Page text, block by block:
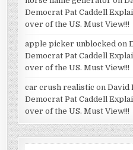
Democrat Pat Caddell
over of the US. Must View!!!
apple picker unblocked on
Democrat Pat Caddell
over of the US. Must View!!!
car crush realistic onDavid
Democrat Pat Caddell
over of the US. Must View!!!